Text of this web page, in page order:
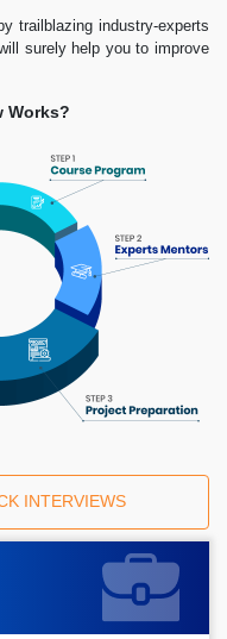
trailblazing industry-experts
surely help you to improve
Works?
INTERVIEWS